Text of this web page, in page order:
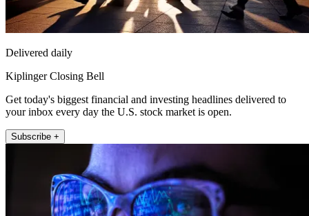
Delivered daily
Kiplinger Closing Bell
Get today's biggest financial and investing headlines delivered to
your inbox every day the U.S. stock market is open.
Subscribe +